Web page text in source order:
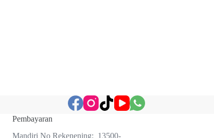
Pembayaran
Mandiri No Rekenening: 13500-